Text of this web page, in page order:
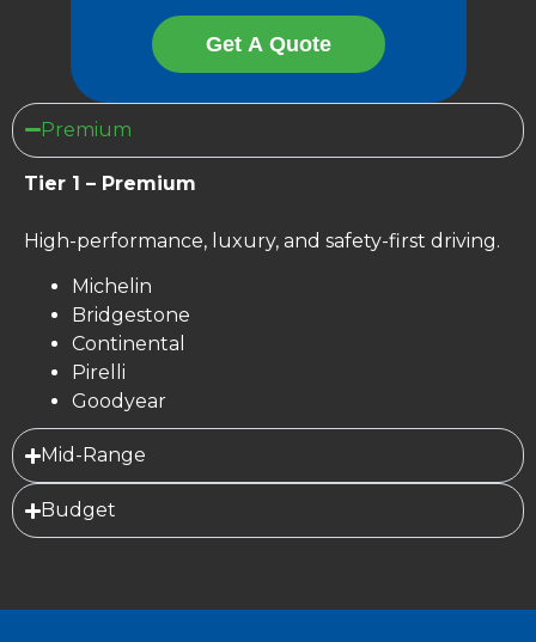
Premium
Tier 1 – Premium
High-performance, luxury, and safety-first driving.
Michelin
Bridgestone
Continental
Pirelli
Goodyear
Mid-Range
Budget
Get A Quote